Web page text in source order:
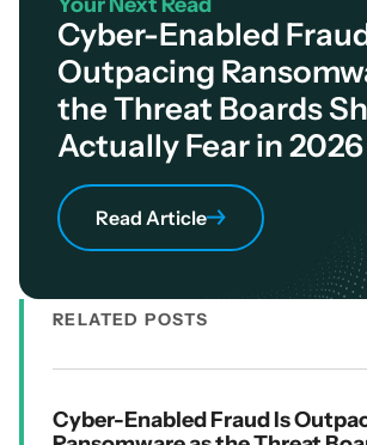
Cyber-Enabled
Outpacing
the Threat Boards
Actually Fear in 2026
Read Article
RELATED POSTS
Cyber-Enabled Fraud Is